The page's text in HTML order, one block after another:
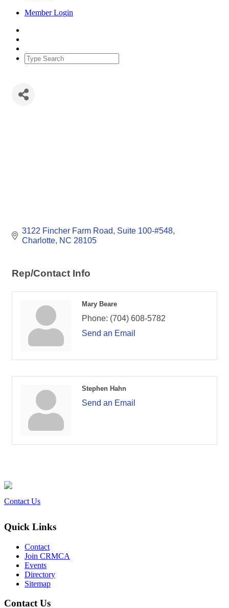
Member Login
3122 Fincher Farm Road
Suite 100-#548
Charlotte NC 28105
Rep/Contact Info
Mary Beare
Phone: (704) 608-5782
Send an Email
Stephen Hahn
Send an Email
Contact Us
Quick Links
Contact
Join CRMCA
Events
Directory
Sitemap
Contact Us